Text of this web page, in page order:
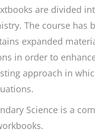
are divided
The course has
expanded
in order to
approach in
Science is a